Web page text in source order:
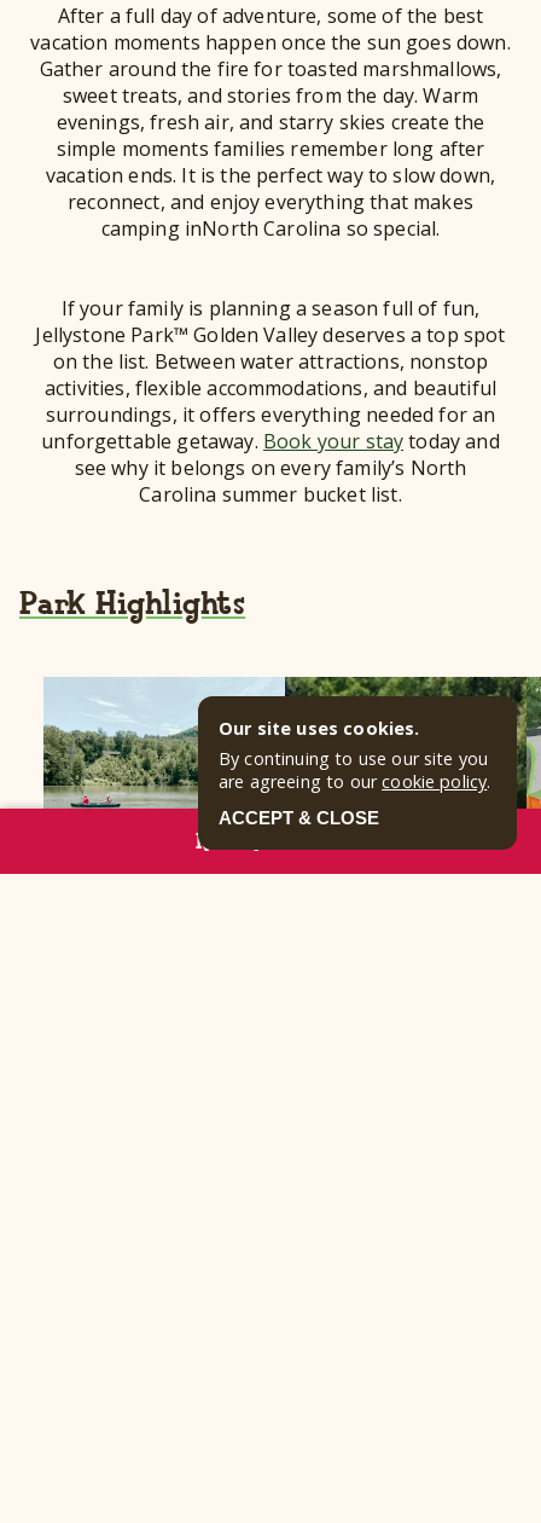
RESERVE NOW
After a full day of adventure, some of the best
vacation moments happen once the sun goes down.
Gather around the fire for toasted marshmallows,
sweet treats, and stories from the day. Warm
evenings, fresh air, and starry skies create the
simple moments families remember long after
vacation ends. It is the perfect way to slow down,
reconnect, and enjoy everything that makes
camping inNorth Carolina so special.
If your family is planning a season full of fun,
Jellystone Park™ Golden Valley deserves a top spot
on the list. Between water attractions, nonstop
activities, flexible accommodations, and beautiful
surroundings, it offers everything needed for an
unforgettable getaway. Book your staytoday and
see why it belongs on every family’s North
Carolina summer bucket list.
Park Highlights
Our site uses cookies.
By continuing to use our site you
are agreeing to ourcookie policy.
ACCEPT & CLOSE